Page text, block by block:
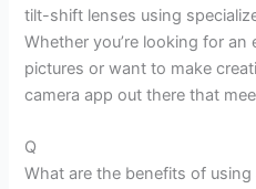
tilt-shift lenses using
Whether you’re looking for
pictures or want to make
camera app out there that
Q
What are the benefits of